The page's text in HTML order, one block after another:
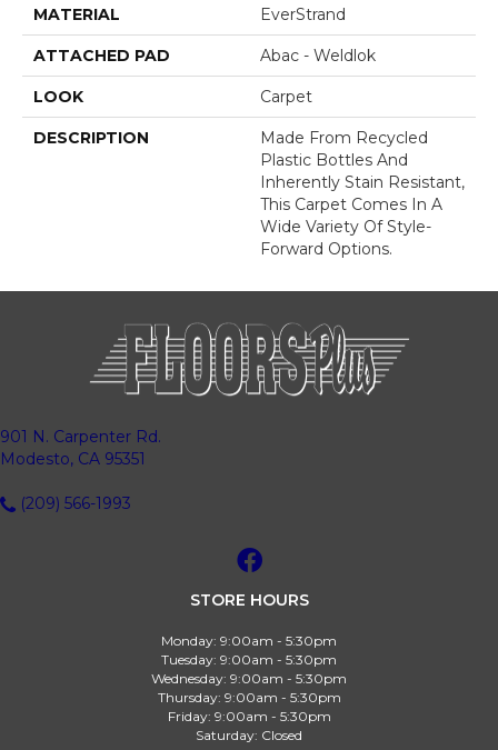
MATERIAL EverStrand
ATTACHED PAD Abac - Weldlok
LOOK Carpet
DESCRIPTION
Made From Recycled
Plastic Bottles And
Inherently Stain Resistant,
This Carpet Comes In A
Wide Variety Of Style-
Forward Options.
901 N. Carpenter Rd.
Modesto, CA 95351
(209) 566-1993
STORE HOURS
Monday: 9:00am - 5:30pm
Tuesday: 9:00am - 5:30pm
Wednesday: 9:00am - 5:30pm
Thursday: 9:00am - 5:30pm
Friday: 9:00am - 5:30pm
Saturday: Closed